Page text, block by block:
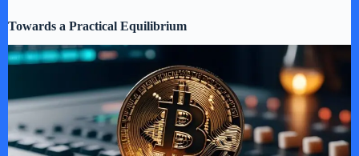
Towards a Practical Equilibrium